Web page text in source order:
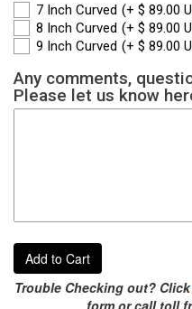
7 Inch Curved (+ $ 89.00
8 Inch Curved (+ $ 89.00
9 Inch Curved (+ $ 89.00
Any comments,
Please let us know
Add to Cart
Trouble Checking out? Click